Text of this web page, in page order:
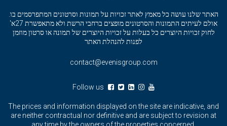
האתר שלנו עושה כל מאמץ לאתר זכויות על תמונות וסרטונים המתפרסמים בו.
אולם לעיתים התמונות והסרטונים מופצים ברחבי הרשת ולא מתאפשרת 27א'
לחוק זכויות היוצרים כל בעלות על זכויות היוצרים של תמונה או סרטון מוזמן
לפנות להנהלת האתר
contact@evenisgroup.com
Follow us
The prices and information displayed on the site are indicative, and
are neither contractual nor definitive and are subject to revision at
any time by the owners of the properties concerned.